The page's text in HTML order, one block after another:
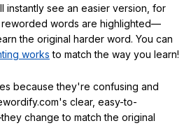
instantly see an easier version, for
reworded words are highlighted—
the original harder word. You can
works to match the way you learn!
because they're confusing and
clear, easy-to-
change to match the original